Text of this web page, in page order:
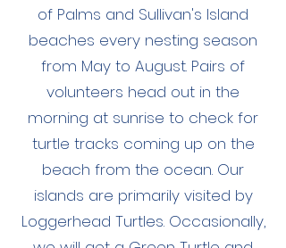
of Palms and Sullivan's Island
beaches every nesting season
from May to August. Pairs of
volunteers head out in the
morning at sunrise to check for
turtle tracks coming up on the
beach from the ocean. Our
islands are primarily visited by
Loggerhead Turtles. Occasionally,